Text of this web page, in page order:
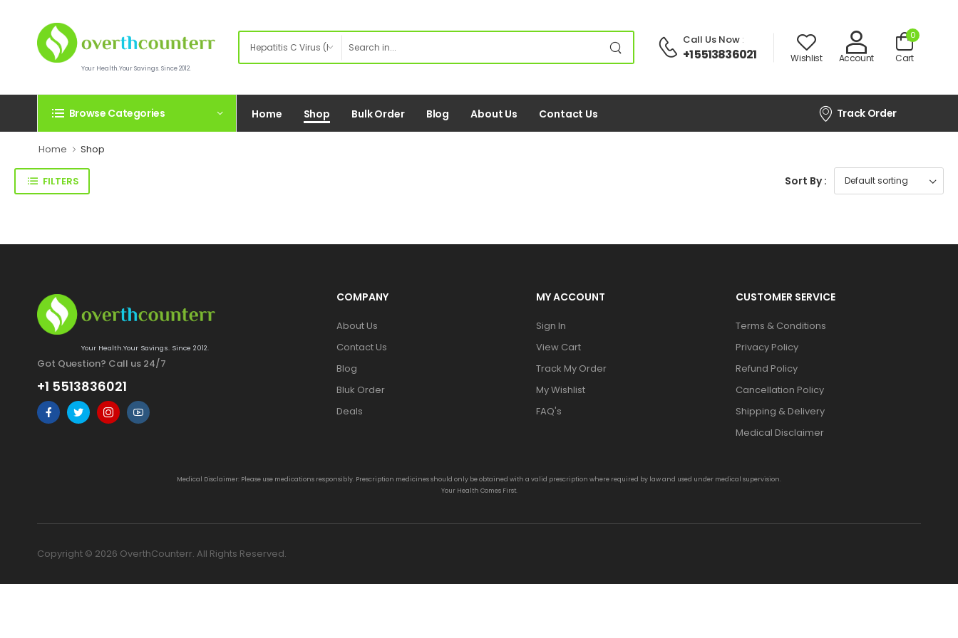
Your Health.Your Savings. Since 2012.
Call Us Now:
+1 5513836021 Wishlist Account
0
Cart
Browse Categories Home Shop Bulk Order Blog About Us Contact Us Track Order
Home Shop
FILTERS Sort By :
Your Health.Your Savings. Since 2012.
Got Question? Call us 24/7
+1 5513836021
COMPANY
About Us
Contact Us
Blog
Bluk Order
Deals
MY ACCOUNT
Sign In
View Cart
Track My Order
My Wishlist
FAQ's
CUSTOMER SERVICE
Terms & Conditions
Privacy Policy
Refund Policy
Cancellation Policy
Shipping & Delivery
Medical Disclaimer
Medical Disclaimer: Please use medications responsibly. Prescription medicines should only be obtained with a valid prescription where required by law and used under medical supervision.
Your Health Comes First.
Copyright © 2026 OverthCounterr. All Rights Reserved.